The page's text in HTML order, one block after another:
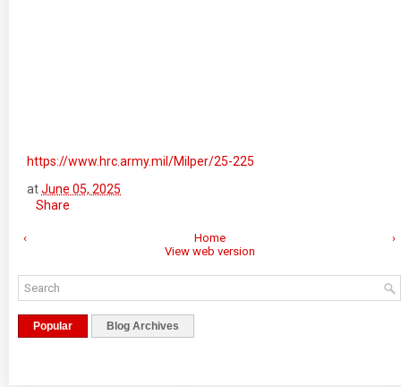
https://www.hrc.army.mil/Milper/25-225
atJune 05, 2025
Share
‹ ›
Home
View web version
Popular Blog Archives